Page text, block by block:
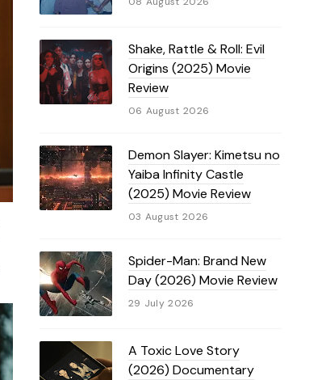
Shake, Rattle & Roll: Evil
Origins (2025) Movie
Review
06 August 2026
Demon Slayer: Kimetsu no
Yaiba Infinity Castle
(2025) Movie Review
03 August 2026
Spider-Man: Brand New
Day (2026) Movie Review
29 July 2026
A Toxic Love Story
(2026) Documentary